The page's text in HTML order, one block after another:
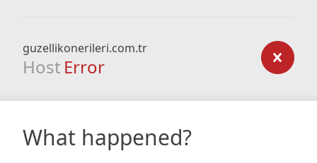
guzellikonerileri.com.tr
Host Error
What happened?